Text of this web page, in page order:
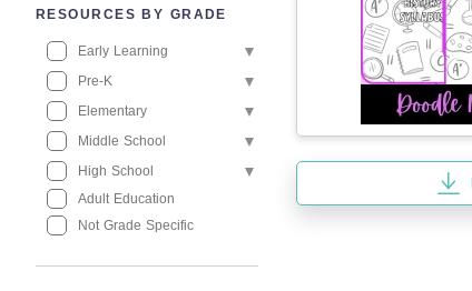
RESOURCES BY GRADE
Early Learning
Pre-K
Elementary
Middle School
High School
Adult Education
Not Grade Specific